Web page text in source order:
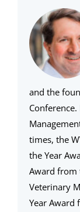
and the
Conference.
times, the
the Year
Award from
Veterinary
Year Award